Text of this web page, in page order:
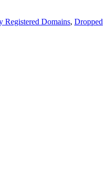
Registered Domains, Dropped